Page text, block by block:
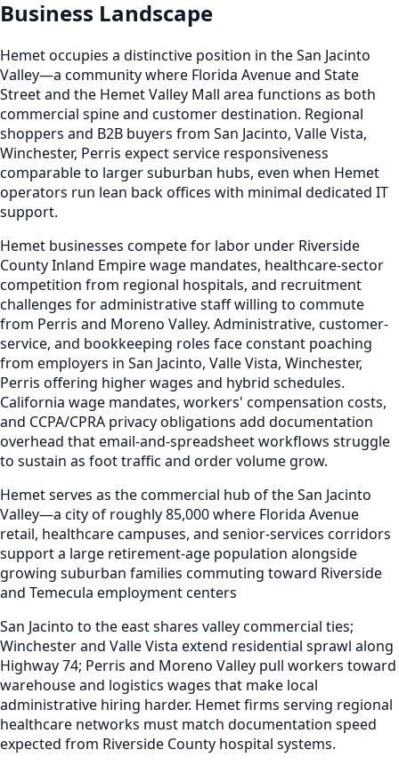
Business Landscape
Hemet occupies a distinctive position in the San Jacinto
Valley—a community where Florida Avenue and State
Street and the Hemet Valley Mall area functions as both
commercial spine and customer destination. Regional
shoppers and B2B buyers from San Jacinto, Valle Vista,
Winchester, Perris expect service responsiveness
comparable to larger suburban hubs, even when Hemet
operators run lean back offices with minimal dedicated IT
support.
Hemet businesses compete for labor under Riverside
County Inland Empire wage mandates, healthcare-sector
competition from regional hospitals, and recruitment
challenges for administrative staff willing to commute
from Perris and Moreno Valley. Administrative, customer-
service, and bookkeeping roles face constant poaching
from employers in San Jacinto, Valle Vista, Winchester,
Perris offering higher wages and hybrid schedules.
California wage mandates, workers' compensation costs,
and CCPA/CPRA privacy obligations add documentation
overhead that email-and-spreadsheet workflows struggle
to sustain as foot traffic and order volume grow.
Hemet serves as the commercial hub of the San Jacinto
Valley—a city of roughly 85,000 where Florida Avenue
retail, healthcare campuses, and senior-services corridors
support a large retirement-age population alongside
growing suburban families commuting toward Riverside
and Temecula employment centers
San Jacinto to the east shares valley commercial ties;
Winchester and Valle Vista extend residential sprawl along
Highway 74; Perris and Moreno Valley pull workers toward
warehouse and logistics wages that make local
administrative hiring harder. Hemet firms serving regional
healthcare networks must match documentation speed
expected from Riverside County hospital systems.